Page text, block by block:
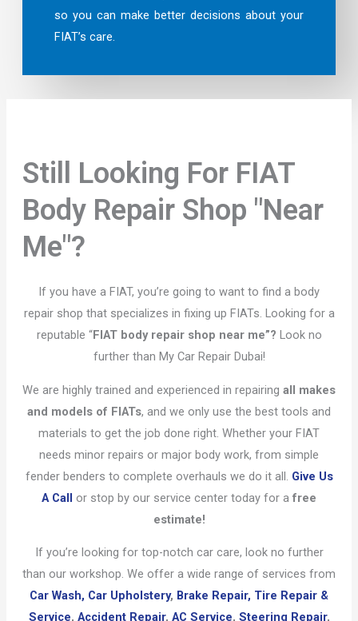
so you can make better decisions about your
FIAT’s care.
Still Looking For FIAT
Body Repair Shop "Near
Me"?
If you have a FIAT, you’re going to want to find a body
repair shop that specializes in fixing up FIATs. Looking for a
reputable “FIAT body repair shop near me”? Look no
further than My Car Repair Dubai!
We are highly trained and experienced in repairing all makes
and models of FIATs, and we only use the best tools and
materials to get the job done right. Whether your FIAT
needs minor repairs or major body work, from simple
fender benders to complete overhauls we do it all. Give Us
A Call or stop by our service center today for a free
estimate!
If you’re looking for top-notch car care, look no further
than our workshop. We offer a wide range of services from
Car Wash, Car Upholstery, Brake Repair, Tire Repair &
Service, Accident Repair, AC Service, Steering Repair,